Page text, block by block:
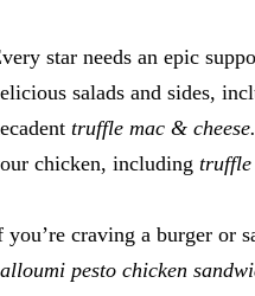
star needs an epic
salads and sides,
truffle mac & cheese.
chicken, including truffle
you’re craving a burger or
pesto chicken